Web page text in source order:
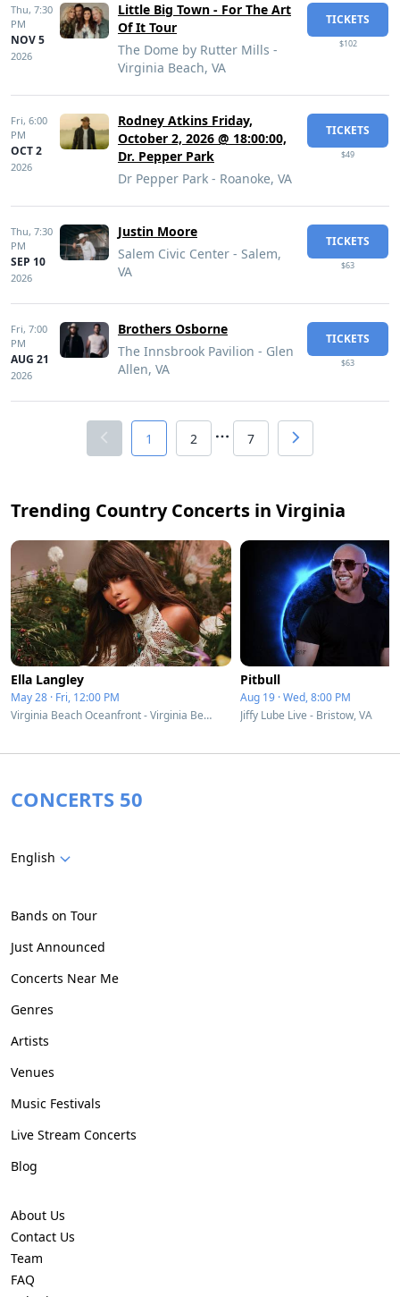
Thu, 7:30
PM
NOV 5
2026
Little Big Town - For The Art
Of It Tour
The Dome by Rutter Mills -
Virginia Beach, VA
TICKETS
$102
Fri, 6:00
PM
OCT 2
2026
Rodney Atkins Friday,
October 2, 2026 @ 18:00:00,
Dr. Pepper Park
Dr Pepper Park - Roanoke, VA
TICKETS
$49
Thu, 7:30
PM
SEP 10
2026
Justin Moore
Salem Civic Center - Salem,
VA
TICKETS
$63
Fri, 7:00
PM
AUG 21
2026
Brothers Osborne
The Innsbrook Pavilion - Glen
Allen, VA
TICKETS
$63
1 2 7
Trending Country Concerts in Virginia
Ella Langley
May 28 · Fri, 12:00 PM
Virginia Beach Oceanfront - Virginia Beach, VA
Pitbull
Aug 19 · Wed, 8:00 PM
Jiffy Lube Live - Bristow, VA
CONCERTS 50
English
Bands on Tour
Just Announced
Concerts Near Me
Genres
Artists
Venues
Music Festivals
Live Stream Concerts
Blog
About Us
Contact Us
Team
FAQ